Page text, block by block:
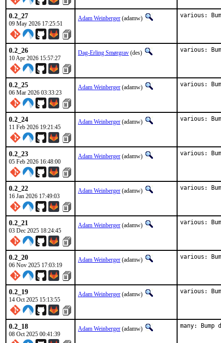
0.2_27
09 May 2026 17:25:51
Adam Weinberger (adamw) various:
0.2_26
10 Apr 2026 15:57:27
Dag-Erling Smørgrav (des) various:
0.2_25
06 Mar 2026 03:33:23
Adam Weinberger (adamw) various:
0.2_24
11 Feb 2026 19:21:45
Adam Weinberger (adamw) various:
0.2_23
05 Feb 2026 16:48:00
Adam Weinberger (adamw) various:
0.2_22
16 Jan 2026 17:49:03
Adam Weinberger (adamw) various:
0.2_21
03 Dec 2025 18:24:45
Adam Weinberger (adamw) various:
0.2_20
06 Nov 2025 17:03:19
Adam Weinberger (adamw) various:
0.2_19
14 Oct 2025 15:13:55
Adam Weinberger (adamw) various:
0.2_18
08 Oct 2025 00:41:39
Adam Weinberger (adamw) many: